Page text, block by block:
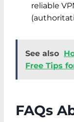
reliable
See also
Free Tips
FAQs